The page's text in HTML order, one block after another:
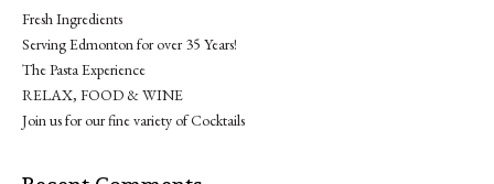
Fresh Ingredients
Serving Edmonton for over 35 Years!
The Pasta Experience
RELAX, FOOD & WINE
Join us for our fine variety of Cocktails